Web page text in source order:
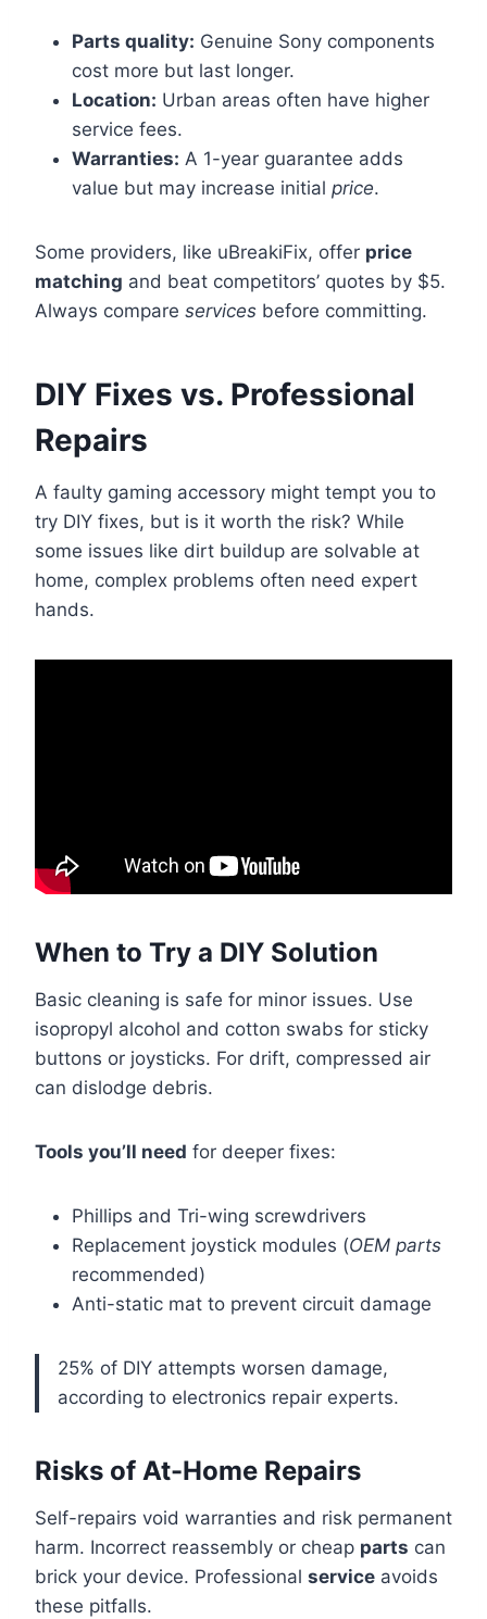
Parts quality: Genuine Sony components
cost more but last longer.
Location: Urban areas often have higher
service fees.
Warranties: A 1-year guarantee adds
value but may increase initial price.
Some providers, like uBreakiFix, offer price
matching and beat competitors’ quotes by $5.
Always compare services before committing.
DIY Fixes vs. Professional
Repairs
A faulty gaming accessory might tempt you to
try DIY fixes, but is it worth the risk? While
some issues like dirt buildup are solvable at
home, complex problems often need expert
hands.
When to Try a DIY Solution
Basic cleaning is safe for minor issues. Use
isopropyl alcohol and cotton swabs for sticky
buttons or joysticks. For drift, compressed air
can dislodge debris.
Tools you’ll need for deeper fixes:
Phillips and Tri-wing screwdrivers
Replacement joystick modules (OEM parts
recommended)
Anti-static mat to prevent circuit damage
25% of DIY attempts worsen damage,
according to electronics repair experts.
Risks of At-Home Repairs
Self-repairs void warranties and risk permanent
harm. Incorrect reassembly or cheap parts can
brick your device. Professional service avoids
these pitfalls.